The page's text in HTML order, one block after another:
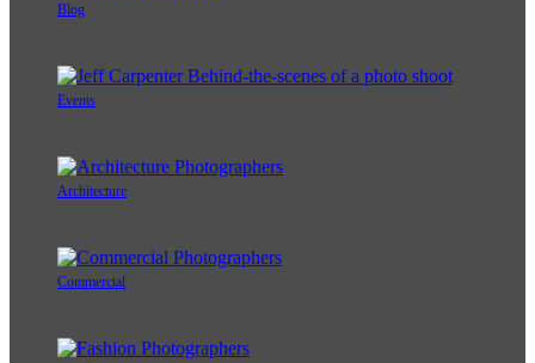
Blog
Events
Architecture
Commercial